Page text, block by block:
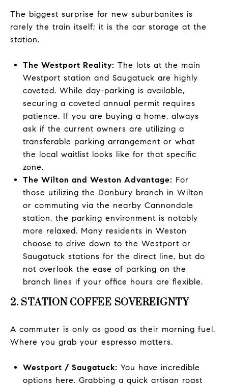
The biggest surprise for new suburbanites is
rarely the train itself; it is the car storage at the
station.
The Westport Reality: The lots at the main
Westport station and Saugatuck are highly
coveted. While day-parking is available,
securing a coveted annual permit requires
patience. If you are buying a home, always
ask if the current owners are utilizing a
transferable parking arrangement or what
the local waitlist looks like for that specific
zone.
The Wilton and Weston Advantage: For
those utilizing the Danbury branch in Wilton
or commuting via the nearby Cannondale
station, the parking environment is notably
more relaxed. Many residents in Weston
choose to drive down to the Westport or
Saugatuck stations for the direct line, but do
not overlook the ease of parking on the
branch lines if your office hours are flexible.
2. STATION COFFEE SOVEREIGNTY
A commuter is only as good as their morning fuel.
Where you grab your espresso matters.
Westport / Saugatuck: You have incredible
options here. Grabbing a quick artisan roast